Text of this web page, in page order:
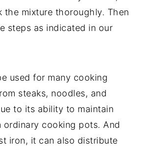
the mixture thoroughly. Then
steps as indicated in our
used for many cooking
steaks, noodles, and
to its ability to maintain
ordinary cooking pots. And
iron, it can also distribute